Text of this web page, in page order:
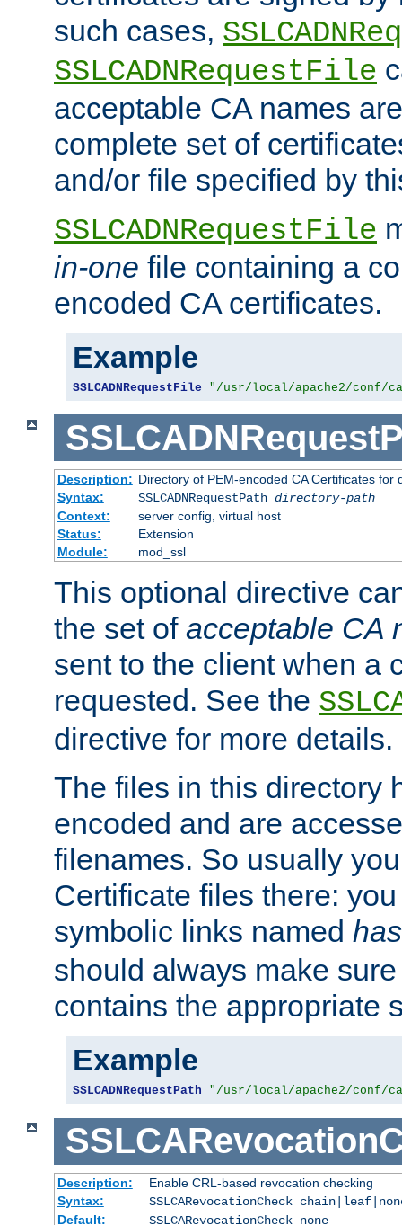
such cases,
SSLCADNRequestFile
acceptable CA names
complete set of
and/or file specified by
SSLCADNRequestFile
in-one file containing a
encoded CA certificates.
Example
SSLCADNRequestFile "/usr/local/apache2/conf/
Description: Directory of PEM-encoded CA Certificates for
Syntax:
SSLCADNRequestPath directory-path
Context:
server config, virtual host
Status:
Extension
Module:
mod_ssl
This optional directive
the set of acceptable CA
sent to the client when a
requested. See the
directive for more details.
The files in this directory
encoded and are
filenames. So usually
Certificate files there:
symbolic links named
should always make
contains the appropriate
Example
SSLCADNRequestPath "/usr/local/apache2/conf/
Description:
Enable CRL-based revocation checking
Syntax:
SSLCARevocationCheck
Default:
SSLCARevocationCheck none